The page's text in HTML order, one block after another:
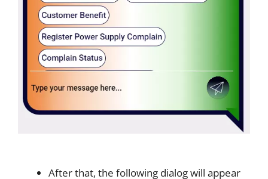
After that, the following dialog will appear